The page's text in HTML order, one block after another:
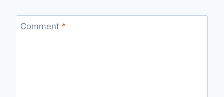
Comment *